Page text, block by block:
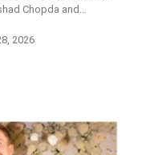
Chopda and…
2026